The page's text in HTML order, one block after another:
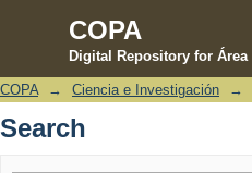
COPA
Digital Repository for
Search
COPA → Ciencia e Investigación →
Search